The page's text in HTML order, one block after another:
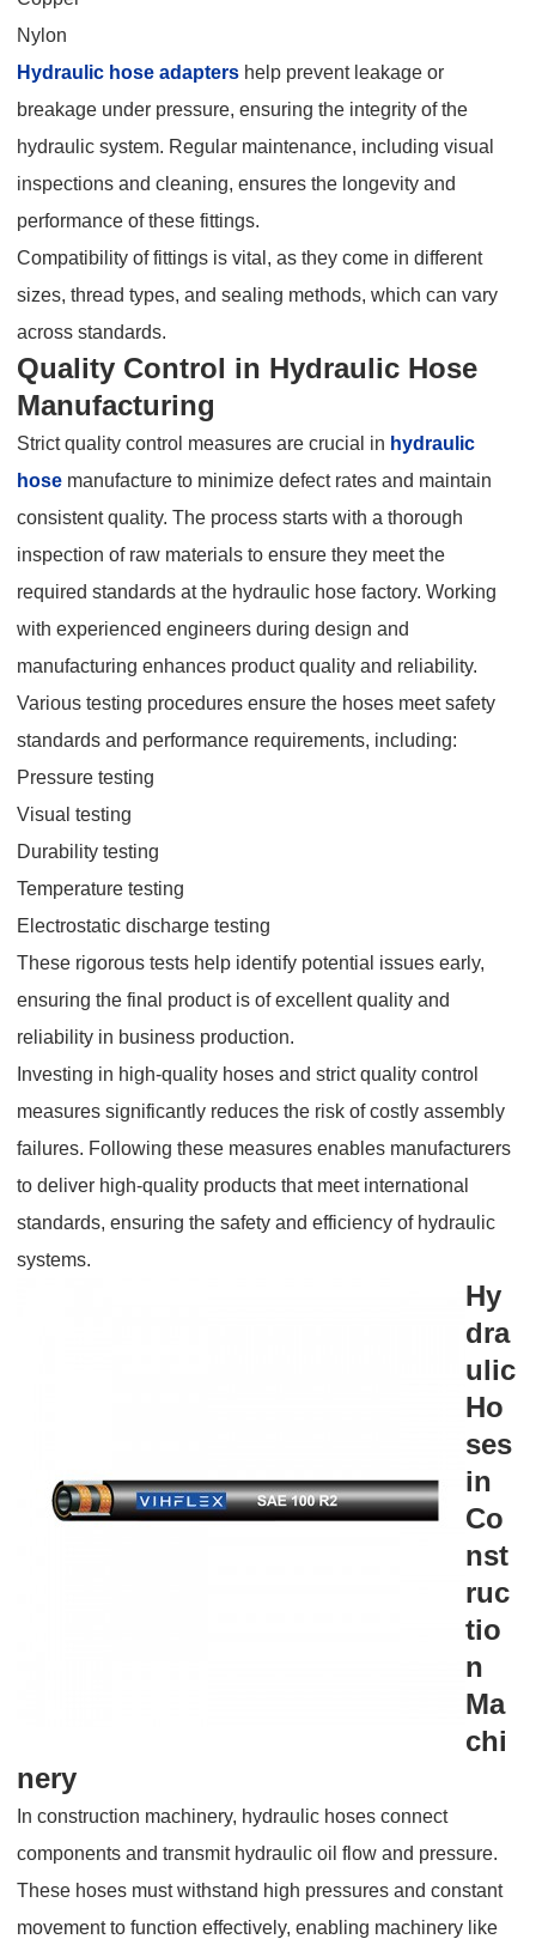
Nylon
Hydraulic hose adapters help prevent leakage or
breakage under pressure, ensuring the integrity of the
hydraulic system. Regular maintenance, including visual
inspections and cleaning, ensures the longevity and
performance of these fittings.
Compatibility of fittings is vital, as they come in different
sizes, thread types, and sealing methods, which can vary
across standards.
Quality Control in Hydraulic Hose
Manufacturing
Strict quality control measures are crucial in hydraulic
hose manufacture to minimize defect rates and maintain
consistent quality. The process starts with a thorough
inspection of raw materials to ensure they meet the
required standards at the hydraulic hose factory. Working
with experienced engineers during design and
manufacturing enhances product quality and reliability.
Various testing procedures ensure the hoses meet safety
standards and performance requirements, including:
Pressure testing
Visual testing
Durability testing
Temperature testing
Electrostatic discharge testing
These rigorous tests help identify potential issues early,
ensuring the final product is of excellent quality and
reliability in business production.
Investing in high-quality hoses and strict quality control
measures significantly reduces the risk of costly assembly
failures. Following these measures enables manufacturers
to deliver high-quality products that meet international
standards, ensuring the safety and efficiency of hydraulic
systems.
Hy
dra
ulic
Ho
ses
in
Co
nst
ruc
tio
n
Ma
chi
nery
In construction machinery, hydraulic hoses connect
components and transmit hydraulic oil flow and pressure.
These hoses must withstand high pressures and constant
movement to function effectively, enabling machinery like